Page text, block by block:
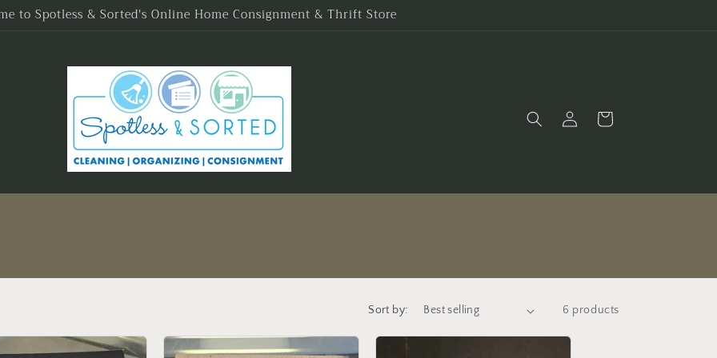
to Spotless & Sorted's Online Home Consignment & Thrift Store
in
Cart
Sort by: 6 products